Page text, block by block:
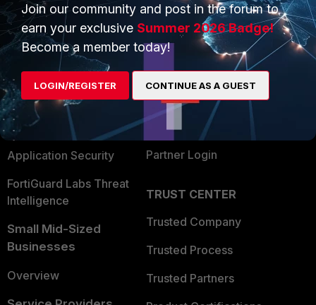
PRODUCTS
Enterprise
Secure Networking
User and Device Security
Security Operations
Application Security
FortiGuard Labs Threat
Intelligence
Small Mid-Sized
Businesses
Overview
PARTNERS
Overview
Alliances Ecosystem
Find a Partner
Become a Partner
Partner Login
TRUST CENTER
Trusted Company
Trusted Process
Trusted Partners
Join our community and post in the forum to
earn your exclusive Summer 2026 Badge!
Become a member today!
LOGIN/REGISTER CONTINUE AS A GUEST